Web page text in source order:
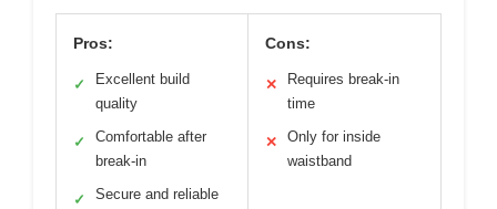
Pros:
✓
Excellent build
quality
✓
Comfortable after
break-in
✓
Secure and reliable
Cons:
✕
Requires break-in
time
✕
Only for inside
waistband